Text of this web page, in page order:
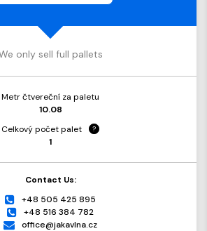
only sell full pallets
Metr čtvereční za paletu
10.08
Celkový počet palet
?
1
Contact Us:
+48 505 425 895
+48 516 384 782
office@jakavlna.cz